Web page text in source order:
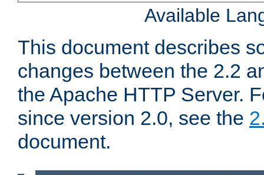
Available
This document describes
changes between the 2.2
the Apache HTTP Server.
since version 2.0, see the
document.